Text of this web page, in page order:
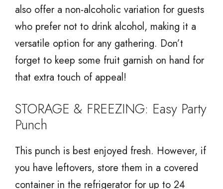
also offer a non-alcoholic variation for guests
who prefer not to drink alcohol, making it a
versatile option for any gathering. Don’t
forget to keep some fruit garnish on hand for
that extra touch of appeal!
STORAGE & FREEZING: Easy Party
Punch
This punch is best enjoyed fresh. However, if
you have leftovers, store them in a covered
container in the refrigerator for up to 24